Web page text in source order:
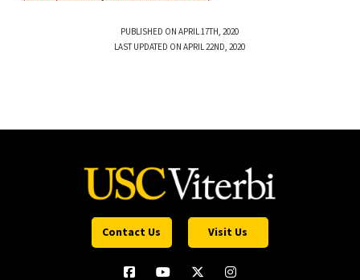
PUBLISHED ON APRIL 17TH, 2020
LAST UPDATED ON APRIL 22ND, 2020
Contact Us Visit Us